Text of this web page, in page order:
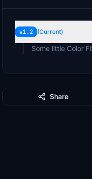
v1.2 (Current)
Some little Color
Share